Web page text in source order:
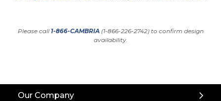
Please call 1-866-CAMBRIA(1-866-226-2742) to confirm design
availability.
Our Company